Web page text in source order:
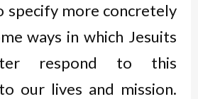
specify more concretely
ways in which Jesuits
respond to this
our lives and mission.